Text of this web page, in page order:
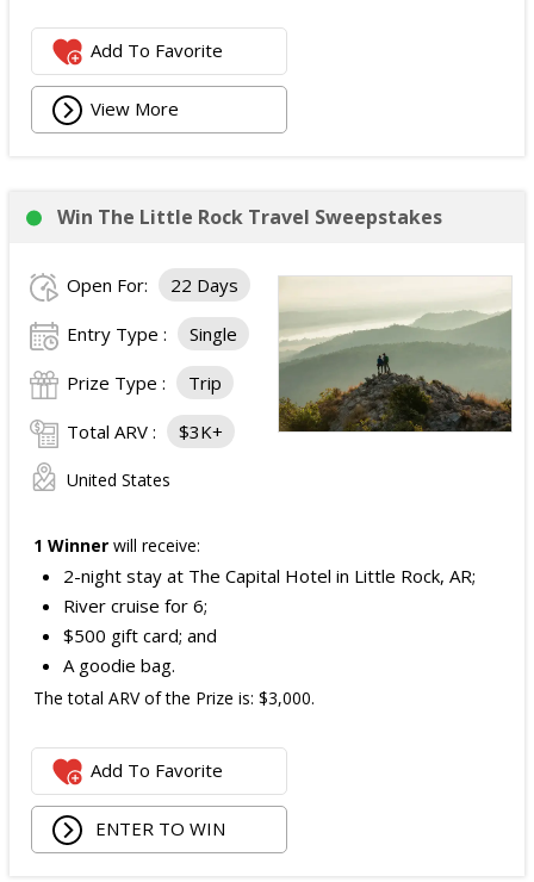
Add To Favorite
View More
Win The Little Rock Travel Sweepstakes
Open For: 22 Days
Entry Type : Single
Prize Type : Trip
Total ARV : $3K+
United States
1 Winner will receive:
2-night stay at The Capital Hotel in Little Rock, AR;
River cruise for 6;
$500 gift card; and
A goodie bag.
The total ARV of the Prize is: $3,000.
Add To Favorite
ENTER TO WIN